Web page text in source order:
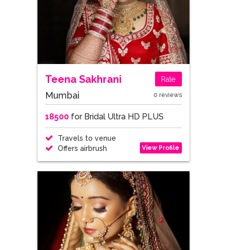
Teena Sakhrani Rate
Mumbai 0 reviews
18500for Bridal Ultra HD PLUS
Travels to venue
Offers airbrush
View Profile